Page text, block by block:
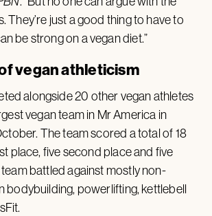
They’re just a good thing to have to
be strong on a vegan diet.”
vegan athleticism
alongside 20 other vegan athletes
vegan team in Mr America in
The team scored a total of 18
place, five second place and five
battled against mostly non-
bodybuilding, powerlifting, kettlebell